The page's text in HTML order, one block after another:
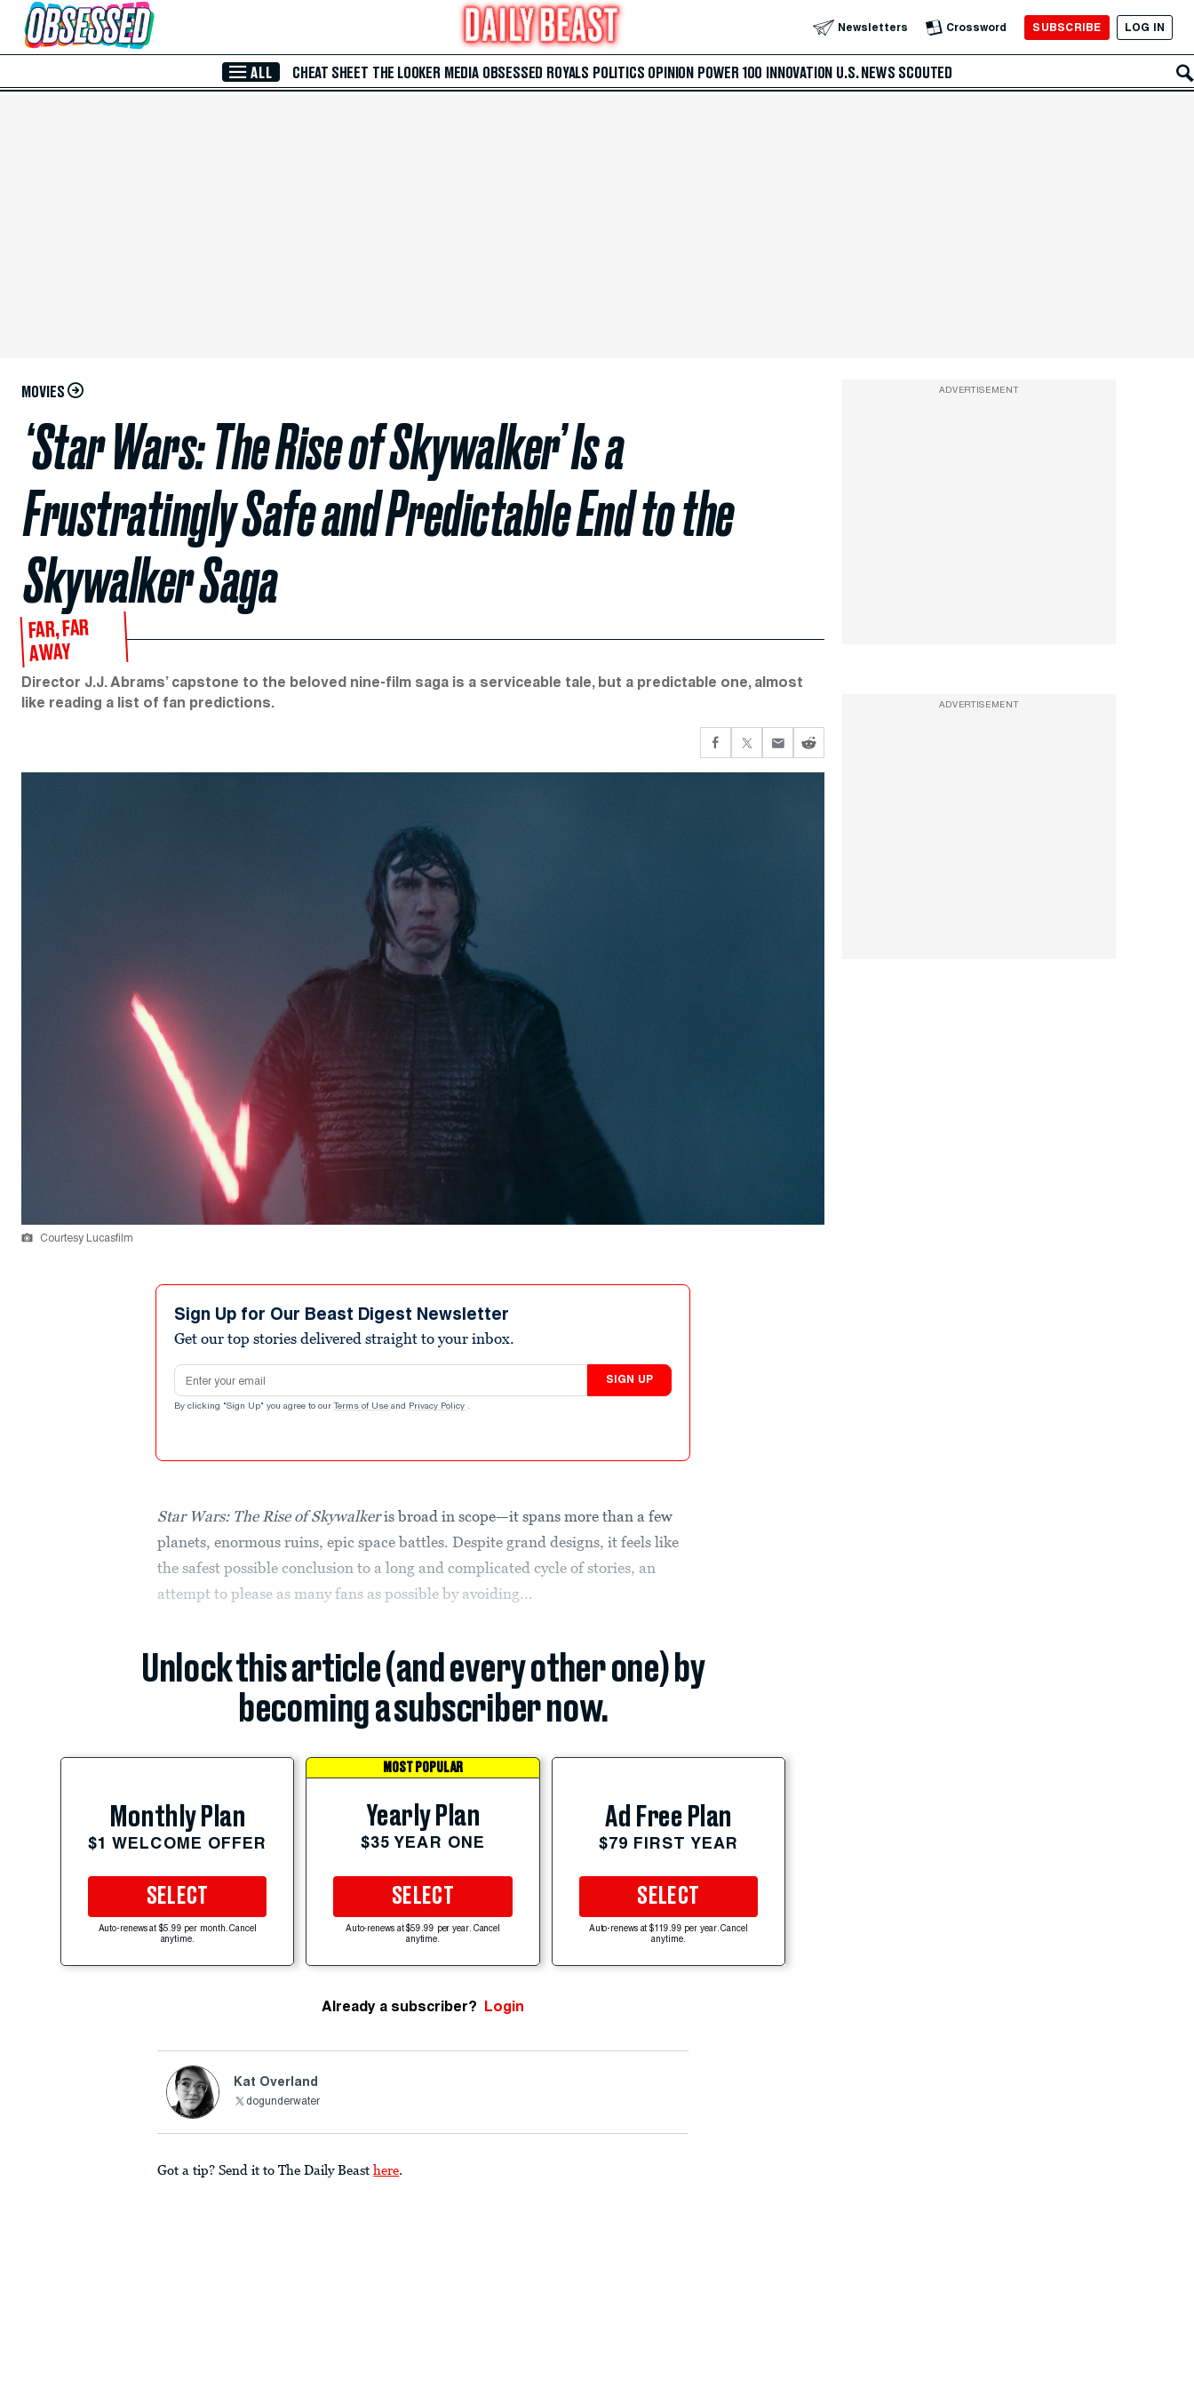
Skip to Main Content Newsletters Crossword SUBSCRIBE LOG IN
ALL CHEAT SHEET THE LOOKER MEDIA OBSESSED ROYALS POLITICS OPINION POWER 100 INNOVATION U.S. NEWS SCOUTED
MOVIES
‘Star Wars: The Rise of Skywalker’ Is a
Frustratingly Safe and Predictable End to the
Skywalker Saga
FAR, FAR
AWAY
Director J.J. Abrams’ capstone to the beloved nine-film saga is a serviceable tale, but a predictable one, almost
like reading a list of fan predictions.
Courtesy Lucasfilm
Sign Up for Our Beast Digest Newsletter
Get our top stories delivered straight to your inbox.
Email address
SIGN UP
By clicking "Sign Up" you agree to our Terms of Use and Privacy Policy .
Star Wars: The Rise of Skywalkeris broad in scope—it spans more than a few
planets, enormous ruins, epic space battles. Despite grand designs, it feels like
the safest possible conclusion to a long and complicated cycle of stories, an
attempt to please as many fans as possible by avoiding...
Unlock this article (and every other one) by
becoming a subscriber now.
Monthly Plan
$1 WELCOME OFFER
SELECT
Auto-renews at $5.99 per month. Cancel
anytime.
MOST POPULAR
Yearly Plan
$35 YEAR ONE
SELECT
Auto-renews at $59.99 per year. Cancel
anytime.
Ad Free Plan
$79 FIRST YEAR
SELECT
Auto-renews at $119.99 per year. Cancel
anytime.
Already a subscriber? Login
Kat Overland
dogunderwater
Got a tip? Send it to The Daily Beast here.
ADVERTISEMENT
ADVERTISEMENT